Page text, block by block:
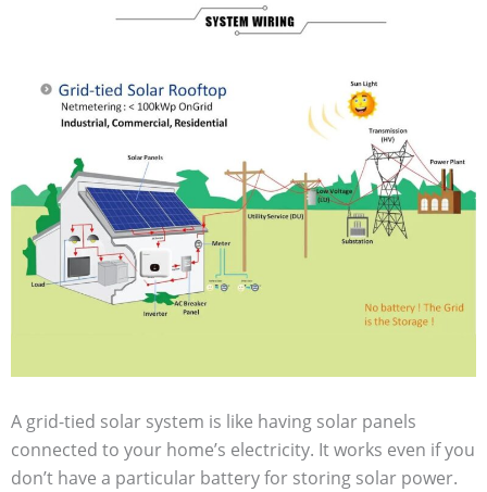
A grid-tied solar system is like having solar panels
connected to your home’s electricity. It works even if you
don’t have a particular battery for storing solar power.